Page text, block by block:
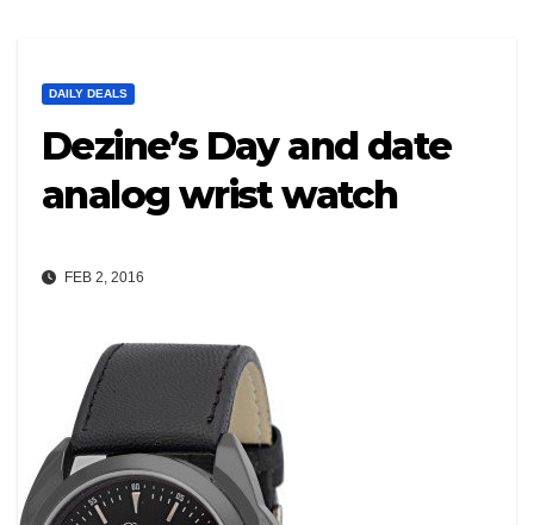
DAILY DEALS
Dezine’s Day and date
analog wrist watch
FEB 2, 2016